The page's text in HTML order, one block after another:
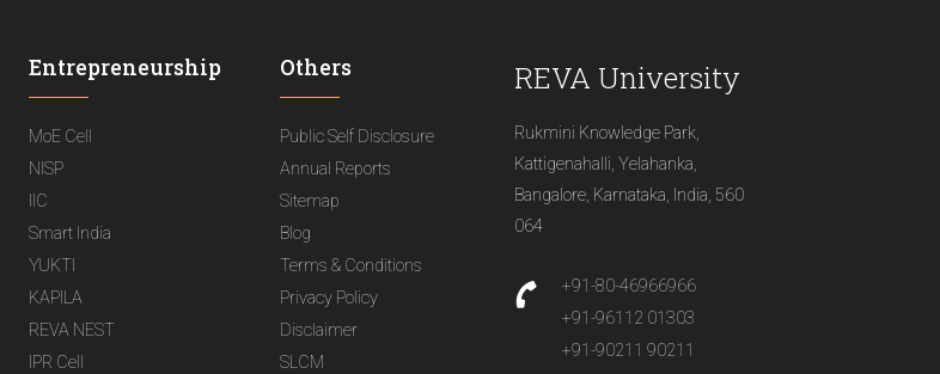
Entrepreneurship
MoE Cell
NISP
IIC
Smart India
YUKTI
KAPILA
REVA NEST
IPR Cell
Others
Public Self Disclosure
Annual Reports
Sitemap
Blog
Terms & Conditions
Privacy Policy
Disclaimer
SLCM
REVA University
Rukmini Knowledge Park,
Kattigenahalli, Yelahanka,
Bangalore, Karnataka, India, 560
064
+91-80-46966966
+91-96112 01303
+91-90211 90211